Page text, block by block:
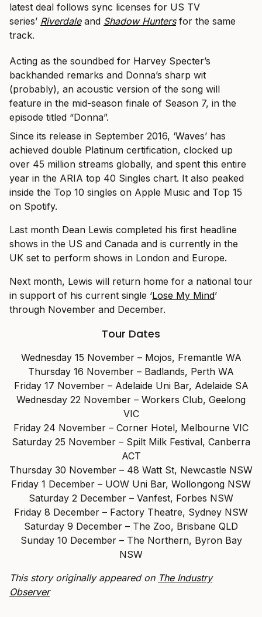
latest deal follows sync licenses for US TV
series’ Riverdaleand Shadow Huntersfor the same
track.
Acting as the soundbed for Harvey Specter’s
backhanded remarks and Donna’s sharp wit
(probably), an acoustic version of the song will
feature in the mid-season finale of Season 7, in the
episode titled “Donna”.
Since its release in September 2016, ‘Waves’ has
achieved double Platinum certification, clocked up
over 45 million streams globally, and spent this entire
year in the ARIA top 40 Singles chart. It also peaked
inside the Top 10 singles on Apple Music and Top 15
on Spotify.
Last month Dean Lewis completed his first headline
shows in the US and Canada and is currently in the
UK set to perform shows in London and Europe.
Next month, Lewis will return home for a national tour
in support of his current single ‘Lose My Mind’
through November and December.
Tour Dates
Wednesday 15 November – Mojos, Fremantle WA
Thursday 16 November – Badlands, Perth WA
Friday 17 November – Adelaide Uni Bar, Adelaide SA
Wednesday 22 November – Workers Club, Geelong
VIC
Friday 24 November – Corner Hotel, Melbourne VIC
Saturday 25 November – Spilt Milk Festival, Canberra
ACT
Thursday 30 November – 48 Watt St, Newcastle NSW
Friday 1 December – UOW Uni Bar, Wollongong NSW
Saturday 2 December – Vanfest, Forbes NSW
Friday 8 December – Factory Theatre, Sydney NSW
Saturday 9 December – The Zoo, Brisbane QLD
Sunday 10 December – The Northern, Byron Bay
NSW
This story originally appeared on The Industry
Observer